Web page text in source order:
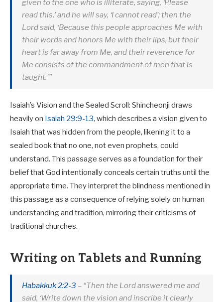
given to the one who is illiterate, saying, ‘Please
read this,’ and he will say, ‘I cannot read’; then the
Lord said, ‘Because this people approaches Me with
their words and honors Me with their lips, but their
heart is far away from Me, and their reverence for
Me consists of the commandment of men that is
taught.'”
Isaiah’s Vision and the Sealed Scroll: Shincheonji draws
heavily on Isaiah 29:9-13, which describes a vision given to
Isaiah that was hidden from the people, likening it to a
sealed book that no one, not even prophets, could
understand. This passage serves as a foundation for their
belief that God intentionally conceals certain truths until the
appropriate time. They interpret the blindness mentioned in
this passage as a consequence of relying solely on human
understanding and tradition, mirroring their criticisms of
traditional churches.
Writing on Tablets and Running
Habakkuk 2:2-3 – “Then the Lord answered me and
said, ‘Write down the vision and inscribe it clearly